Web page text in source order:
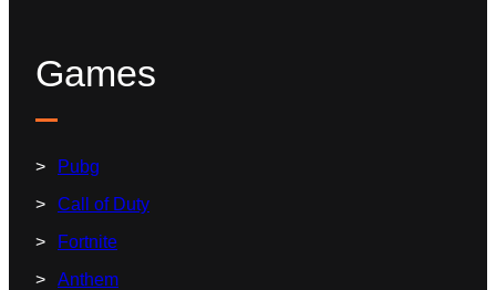
Games
Pubg
Call of Duty
Fortnite
Anthem